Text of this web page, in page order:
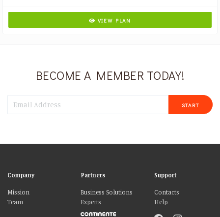
VIEW PLAN
BECOME A MEMBER TODAY!
START
Company
Mission
Team
Partners
Business Solutions
Experts
Support
Contacts
Help